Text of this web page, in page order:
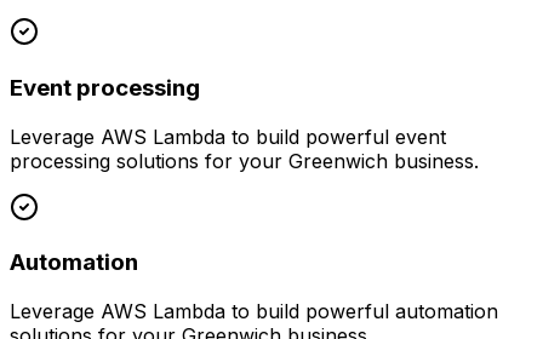
Event processing
Leverage AWS Lambda to build powerful event
processing solutions for your Greenwich business.
Automation
Leverage AWS Lambda to build powerful automation